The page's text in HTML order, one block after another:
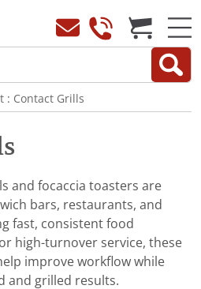
: Contact Grills
and focaccia toasters are
bars, restaurants, and
fast, consistent food
high-turnover service, these
improve workflow while
and grilled results.